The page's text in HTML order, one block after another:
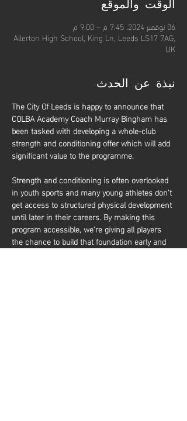
الوقت والموقع
06 نوفمبر 2024، 7:45 م – 9:00 م
Allerton High School, King Ln, Leeds LS17 7AG,
UK
نبذة عن الحدث
The City Of Leeds is happy to announce that
COLBA Academy Coach Murray Bingham has
been tasked with developing a whole-club
strength and conditioning offer which will add
significant value to the programme.
Strength and conditioning is often overlooked
in youth sports and many young athletes don’t
get access to structured physical development
until later in their careers. By making this
program accessible, we’re giving all players
the chance to build that foundation early and
it’s about more than just performance. It’s also